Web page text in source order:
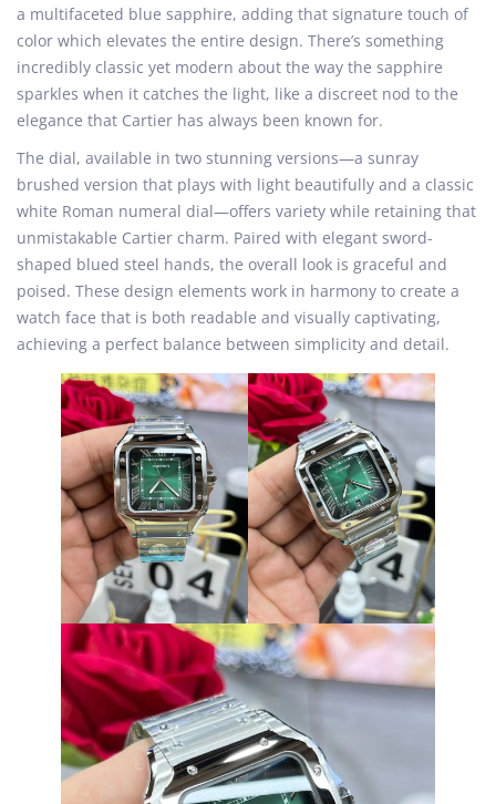
a multifaceted blue sapphire, adding that signature touch of
color which elevates the entire design. There’s something
incredibly classic yet modern about the way the sapphire
sparkles when it catches the light, like a discreet nod to the
elegance that Cartier has always been known for.
The dial, available in two stunning versions—a sunray
brushed version that plays with light beautifully and a classic
white Roman numeral dial—offers variety while retaining that
unmistakable Cartier charm. Paired with elegant sword-
shaped blued steel hands, the overall look is graceful and
poised. These design elements work in harmony to create a
watch face that is both readable and visually captivating,
achieving a perfect balance between simplicity and detail.